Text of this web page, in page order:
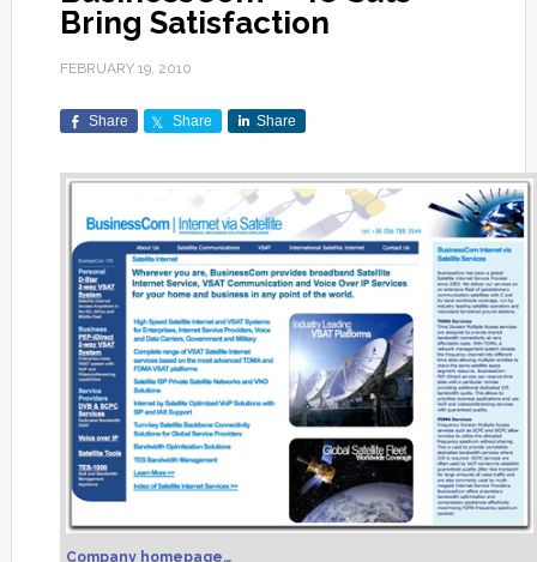
Bring Satisfaction
FEBRUARY 19, 2010
Share Share Share
Company homepage…